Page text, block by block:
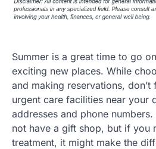
Summer is a great time to go
exciting new places. While
and making reservations,
urgent care facilities near your
addresses and phone
not have a gift shop, but if you
treatment, it might make the